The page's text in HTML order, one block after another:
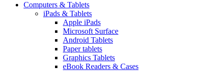
Computers & Tablets
iPads & Tablets
Apple iPads
Microsoft Surface
Android Tablets
Paper tablets
Graphics Tablets
eBook Readers & Cases